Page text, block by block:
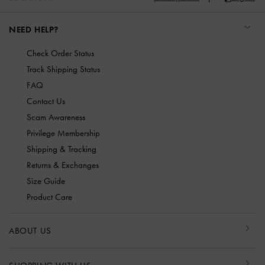
NEED HELP?
Check Order Status
Track Shipping Status
FAQ
Contact Us
Scam Awareness
Privilege Membership
Shipping & Tracking
Returns & Exchanges
Size Guide
Product Care
ABOUT US